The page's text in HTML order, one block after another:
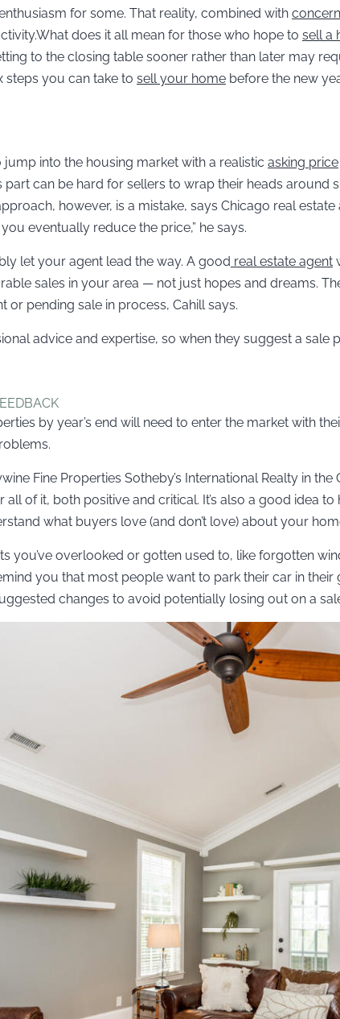
for some. That reality, combined with
does it all mean for those who hope to sell a
to the closing table sooner rather than later may
steps you can take to sell your home before the new
jump into the housing market with a realistic asking price
part can be hard for sellers to wrap their heads around
however, is a mistake, says Chicago real
eventually reduce the price,” he says.
let your agent lead the way. A good real estate agent
sales in your area — not just hopes and dreams.
pending sale in process, Cahill says.
advice and expertise, so when they suggest a
by year’s end will need to enter the market with
Fine Properties Sotheby’s International Realty in
of it, both positive and critical. It’s also a good idea
what buyers love (and don’t love) about your
you’ve overlooked or gotten used to, like forgotten
you that most people want to park their car in
changes to avoid potentially losing out on a